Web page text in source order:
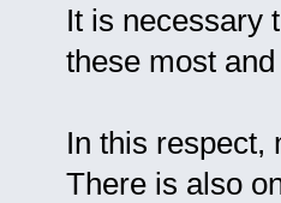
It is necessary
these most
In this respect,
There is also